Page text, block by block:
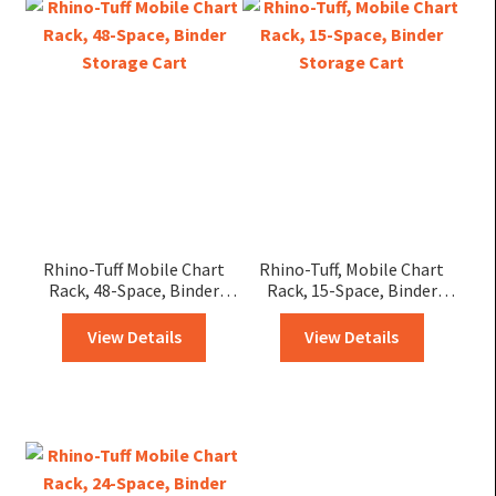
Rhino-Tuff Mobile Chart
Rack, 48-Space, Binder
Storage Cart
View Details
Rhino-Tuff, Mobile Chart
Rack, 15-Space, Binder
Storage Cart
View Details